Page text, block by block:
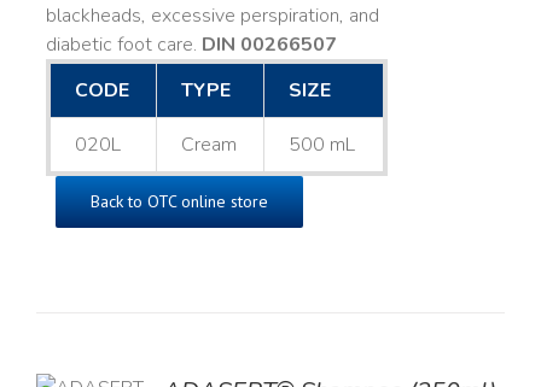
blackheads, excessive perspiration, and
diabetic foot care. DIN 00266507
CODE
TYPE SIZE
020L Cream 500 mL
Back to OTC online store